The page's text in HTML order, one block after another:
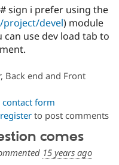
sign i prefer using the
devel) module
use dev load tab to
Back end and Front
contact form
registerto post comments
comes
15 years ago